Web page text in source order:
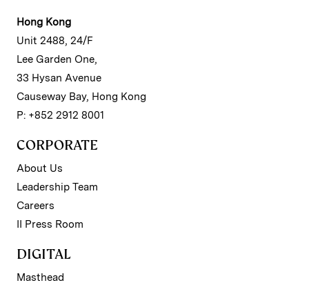
Hong Kong
Unit 2488, 24/F
Lee Garden One,
33 Hysan Avenue
Causeway Bay, Hong Kong
P: +852 2912 8001
CORPORATE
About Us
Leadership Team
Careers
II Press Room
DIGITAL
Masthead